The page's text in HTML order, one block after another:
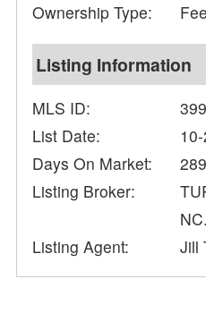
Ownership Type:
Listing Information
MLS ID:
List Date:
Days On Market:
289
Listing Broker:
NC.
Listing Agent:
Jill